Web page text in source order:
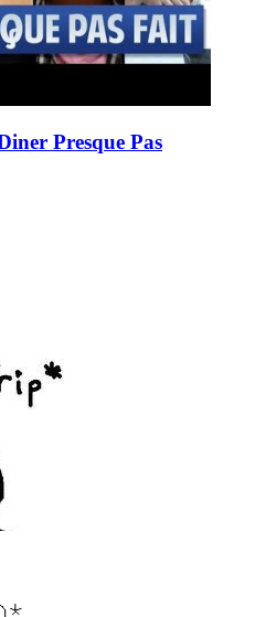
Presque Pas